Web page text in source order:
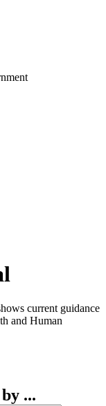
current guidance
and Human
...